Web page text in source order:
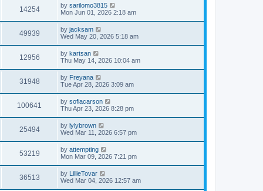
w
s
t
w
s
t
p
o
s
t
14254V
i
w
s
L
a
t
p
o
s
t
by sarilomo3815
Mon Jun 01, 2026 2:18 am
49939V
i
w
s
L
a
t
p
o
s
t
by jacksam
Wed May 20, 2026 5:18 am
12956V
i
w
s
L
a
t
p
o
s
t
by kartsan
Thu May 14, 2026 10:04 am
31948V
i
w
s
L
a
t
p
o
s
t
by Freyana
Tue Apr 28, 2026 3:09 am
100641
i
s
L
a
t
p
o
s
t
by sofiacarson
Thu Apr 23, 2026 8:28 pm
25494V
i
w
L
a
t
p
o
s
t
by lylybrown
Wed Mar 11, 2026 6:57 pm
53219V
i
L
a
t
p
o
by attempting
Mon Mar 09, 2026 7:21 pm
36513V
L
a
by LillieTovar
Wed Mar 04, 2026 12:57 am